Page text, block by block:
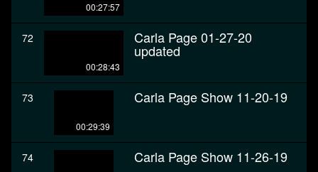
00:27:57
72
00:28:43
Carla Page 01-27-20
updated
73
00:29:39
Carla Page Show 11-20-19
74 Carla Page Show 11-26-19